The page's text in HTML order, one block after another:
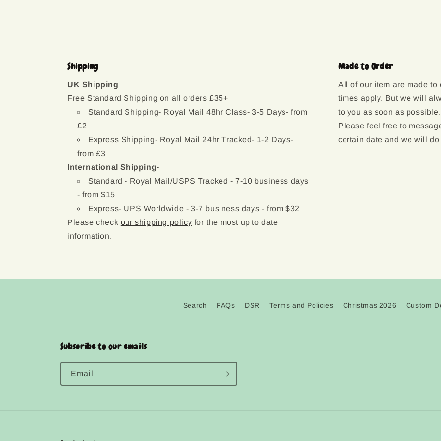
Shipping
UK Shipping
Free Standard Shipping on all orders £35+
Standard Shipping- Royal Mail 48hr Class- 3-5 Days- from
£2
Express Shipping- Royal Mail 24hr Tracked- 1-2 Days-
from £3
International Shipping-
Standard - Royal Mail/USPS Tracked - 7-10 business days
- from $15
Express- UPS Worldwide - 3-7 business days - from $32
Please check our shipping policy for the most up to date
information.
Made to Order
All of our item are made to
times apply. But we will
to you as soon as possible.
Please feel free to
certain date and we will
Search FAQs DSR Terms and Policies Christmas 2026 Custom
Subscribe to our emails
Email